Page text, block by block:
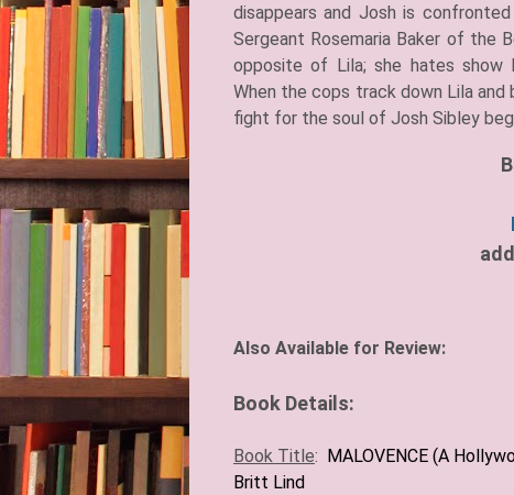
disappears and Josh is
Sergeant Rosemaria Baker of the
opposite of Lila; she hates show
When the cops track down Lila and
fight for the soul of Josh Sibley
Also Available for Review:
Book Details:
Book Title: MALOVENCE (A
Britt Lind